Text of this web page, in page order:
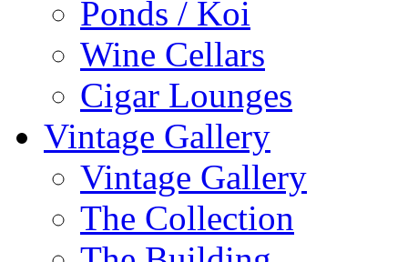
Ponds / Koi
Wine Cellars
Cigar Lounges
Vintage Gallery
Vintage Gallery
The Collection